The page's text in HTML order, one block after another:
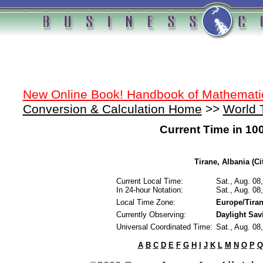
New Online Book! Handbook of
Conversion & Calculation Home >> World
Current Time in
Tirane, Albania
Current Local Time:
In 24-hour Notation:
Sat., Aug.
Sat., Aug.
Local Time Zone:
Europe/
Currently Observing:
Daylight
Universal Coordinated Time: Sat., Aug.
A B C D E F G H J K L M N O P Q